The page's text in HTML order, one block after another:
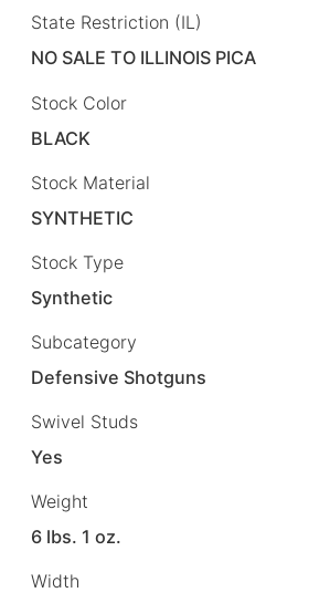
State Restriction (IL)
NO SALE TO ILLINOIS PICA
Stock Color
BLACK
Stock Material
SYNTHETIC
Stock Type
Synthetic
Subcategory
Defensive Shotguns
Swivel Studs
Yes
Weight
6 lbs. 1 oz.
Width